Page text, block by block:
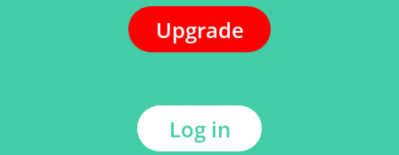
Upgrade
Log in